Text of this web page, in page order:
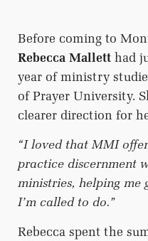
Before coming to
Rebecca Mallett had
year of ministry
of Prayer University.
clearer direction for
“I loved that MMI
practice discernment
ministries, helping
I’m called to do.”
Rebecca spent the